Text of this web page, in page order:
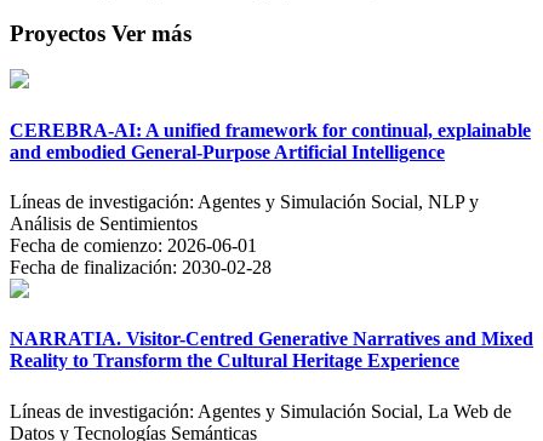
Proyectos Ver más
CEREBRA-AI: A unified framework for continual, explainable
and embodied General-Purpose Artificial Intelligence
Líneas de investigación: Agentes y Simulación Social, NLP y
Análisis de Sentimientos
Fecha de comienzo: 2026-06-01
Fecha de finalización: 2030-02-28
NARRATIA. Visitor-Centred Generative Narratives and Mixed
Reality to Transform the Cultural Heritage Experience
Líneas de investigación: Agentes y Simulación Social, La Web de
Datos y Tecnologías Semánticas